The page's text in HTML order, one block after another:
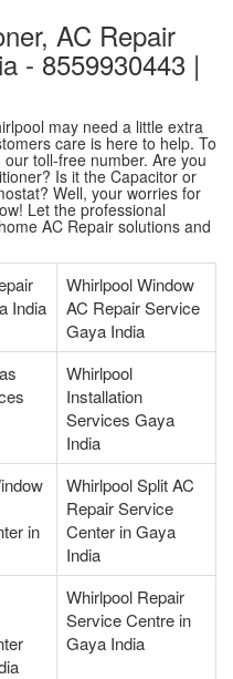
AC Repair
- 8559930443 |
may need a little extra
care is here to help. To
toll-free number. Are you
Is it the Capacitor or
Well, your worries for
Let the professional
AC Repair solutions and
India
Whirlpool Window
AC Repair Service
Gaya India
Whirlpool
Installation
Services Gaya
India
in
Whirlpool Split AC
Repair Service
Center in Gaya
India
Whirlpool Repair
Service Centre in
Gaya India